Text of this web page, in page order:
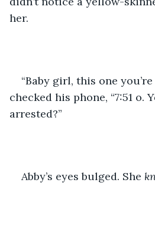
her.
“Baby girl, this one you’re
checked his phone, “7:51 o.
arrested?”
Abby’s eyes bulged. She